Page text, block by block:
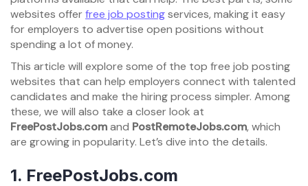
websites offerfree job postingservices, making it easy
for employers to advertise open positions without
spending a lot of money.
This article will explore some of the top free job posting
websites that can help employers connect with talented
candidates and make the hiring process simpler. Among
these, we will also take a closer look at
FreePostJobs.comand PostRemoteJobs.com, which
are growing in popularity. Let’s dive into the details.
1. FreePostJobs.com